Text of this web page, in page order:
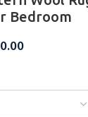
Bedroom